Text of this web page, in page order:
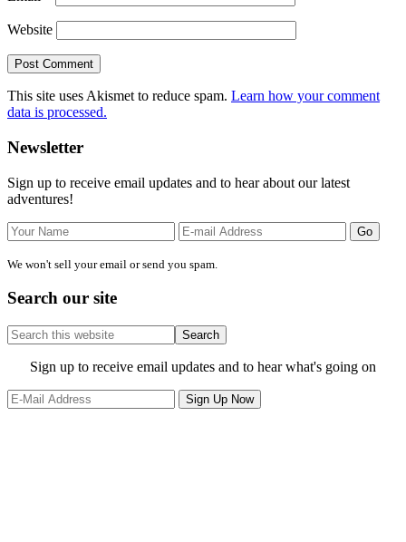
Website
This site uses Akismet to reduce spam. Learn how your comment
data is processed.
Primary
Sidebar
Newsletter
Sign up to receive email updates and to hear about our latest
adventures!
We won't sell your email or send you spam.
Search our site
Search
this
website
Site
Footer
Sign up to receive email updates and to hear what's going on